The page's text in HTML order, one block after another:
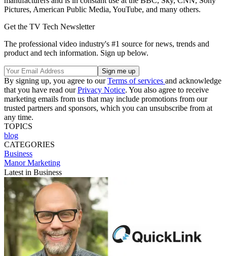
Pictures, American Public Media, YouTube, and many others.
Get the TV Tech Newsletter
The professional video industry's #1 source for news, trends and
product and tech information. Sign up below.
By signing up, you agree to ourTerms of services and acknowledge
that you have read ourPrivacy Notice. You also agree to receive
marketing emails from us that may include promotions from our
trusted partners and sponsors, which you can unsubscribe from at
any time.
TOPICS
blog
CATEGORIES
Business
Manor Marketing
Latest in Business